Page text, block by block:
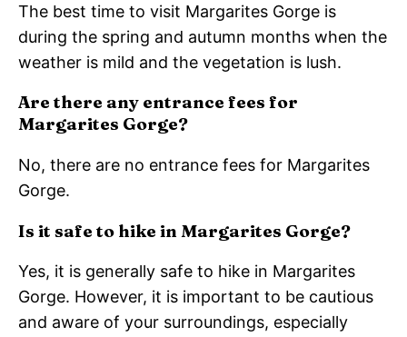
The best time to visit Margarites Gorge is
during the spring and autumn months when the
weather is mild and the vegetation is lush.
Are there any entrance fees for
Margarites Gorge?
No, there are no entrance fees for Margarites
Gorge.
Is it safe to hike in Margarites Gorge?
Yes, it is generally safe to hike in Margarites
Gorge. However, it is important to be cautious
and aware of your surroundings, especially